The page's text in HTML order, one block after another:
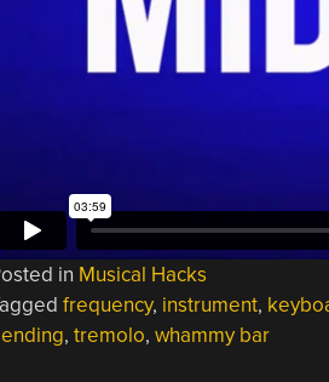
in Musical Hacks
frequency, instrument,
, tremolo, whammy bar